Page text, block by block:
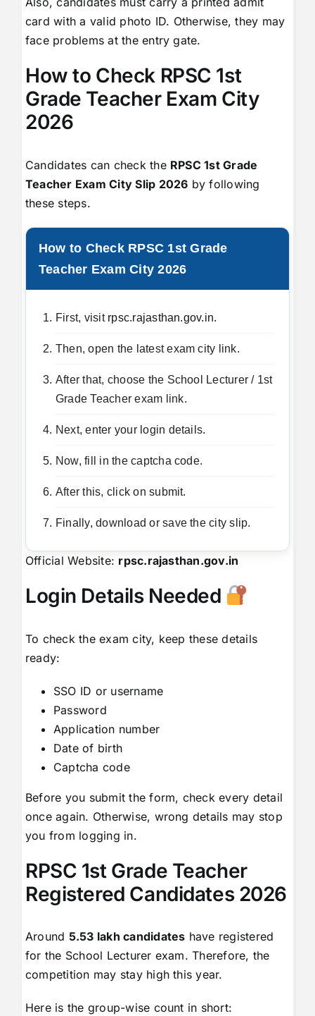
card with a valid photo ID. Otherwise, they may
face problems at the entry gate.
How to Check RPSC 1st
Grade Teacher Exam City
2026
Candidates can check the RPSC 1st Grade
Teacher Exam City Slip 2026 by following
these steps.
How to Check RPSC 1st Grade
Teacher Exam City 2026
First, visit rpsc.rajasthan.gov.in.
Then, open the latest exam city link.
After that, choose the School Lecturer / 1st
Grade Teacher exam link.
Next, enter your login details.
Now, fill in the captcha code.
After this, click on submit.
Finally, download or save the city slip.
Official Website: rpsc.rajasthan.gov.in
Login Details Needed
To check the exam city, keep these details
ready:
SSO ID or username
Password
Application number
Date of birth
Captcha code
Before you submit the form, check every detail
once again. Otherwise, wrong details may stop
you from logging in.
RPSC 1st Grade Teacher
Registered Candidates 2026
Around 5.53 lakh candidates have registered
for the School Lecturer exam. Therefore, the
competition may stay high this year.
Here is the group-wise count in short: